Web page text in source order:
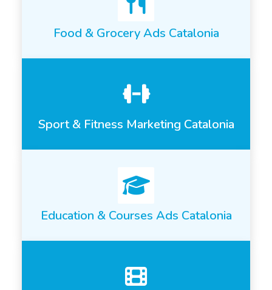
Food & Grocery Ads Catalonia
Sport & Fitness Marketing Catalonia
Education & Courses Ads Catalonia